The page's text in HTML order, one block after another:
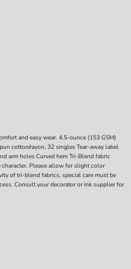
and easy wear. 4.5-ounce (153 GSM)
cotton/rayon, 32 singles Tear-away label
arm holes Curved hem Tri-Blend fabric
Please allow for slight color
of tri-blend fabrics, special care must be
Consult your decorator or ink supplier for